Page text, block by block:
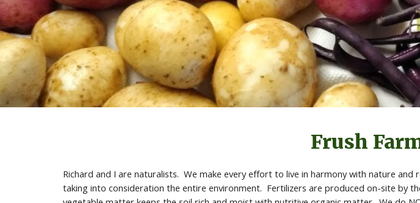
Frush
Richard and I are naturalists.  We make every effort to live in harmony with nature
taking into consideration the entire environment.  Fertilizers are produced on-site by